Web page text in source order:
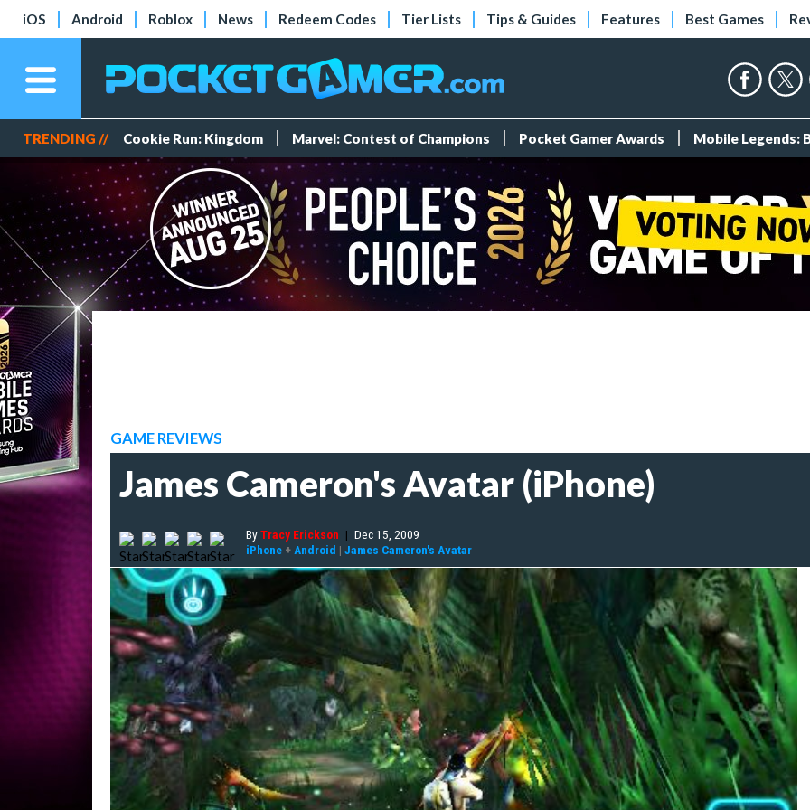
iOS Android Roblox News Redeem Codes Tier Lists Tips & Guides Features Best Games
TRENDING // Cookie Run: Kingdom Marvel: Contest of Champions Pocket Gamer Awards Mobile Legends:
GAME REVIEWS
James Cameron's Avatar (iPhone)
ByTracy Erickson | Dec 15, 2009
iPhone + Android | James Cameron's Avatar